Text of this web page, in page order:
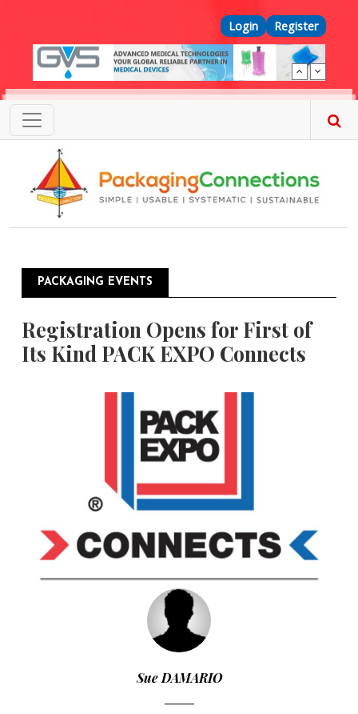
Top Menu
Login Register
PACKAGING EVENTS
Registration Opens for First of
Its Kind PACK EXPO Connects
Sue DAMARIO